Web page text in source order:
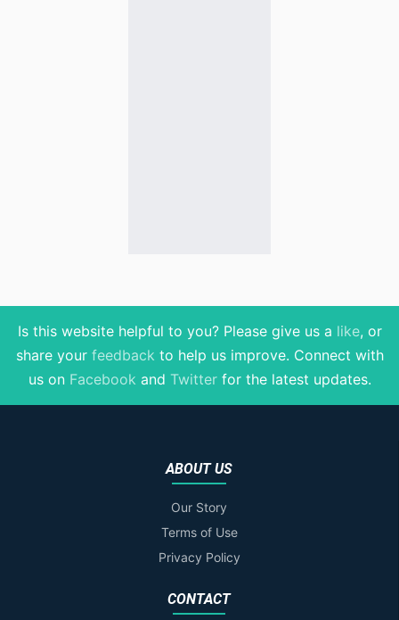
Is this website helpful to you? Please give us a like, or
share your feedback to help us improve. Connect with
us on Facebook and Twitterfor the latest updates.
ABOUT US
Our Story
Terms of Use
Privacy Policy
CONTACT